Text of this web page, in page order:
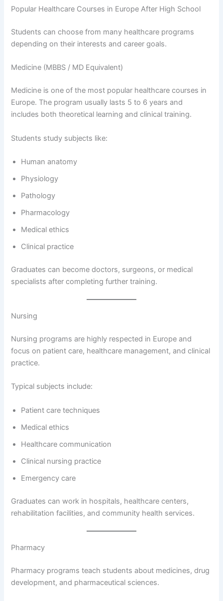
Popular Healthcare Courses in Europe After High School
Students can choose from many healthcare programs
depending on their interests and career goals.
Medicine (MBBS / MD Equivalent)
Medicine is one of the most popular healthcare courses in
Europe. The program usually lasts 5 to 6 years and
includes both theoretical learning and clinical training.
Students study subjects like:
Human anatomy
Physiology
Pathology
Pharmacology
Medical ethics
Clinical practice
Graduates can become doctors, surgeons, or medical
specialists after completing further training.
Nursing
Nursing programs are highly respected in Europe and
focus on patient care, healthcare management, and clinical
practice.
Typical subjects include:
Patient care techniques
Medical ethics
Healthcare communication
Clinical nursing practice
Emergency care
Graduates can work in hospitals, healthcare centers,
rehabilitation facilities, and community health services.
Pharmacy
Pharmacy programs teach students about medicines, drug
development, and pharmaceutical sciences.